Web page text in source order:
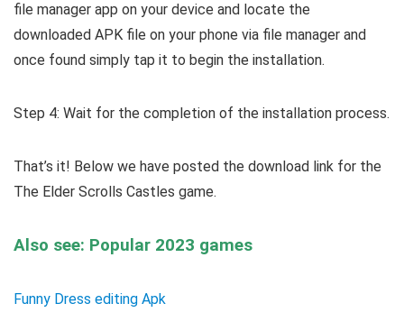
file manager app on your device and locate the
downloaded APK file on your phone via file manager and
once found simply tap it to begin the installation.
Step 4: Wait for the completion of the installation process.
That’s it! Below we have posted the download link for the
The Elder Scrolls Castles game.
Also see: Popular 2023 games
Funny Dress editing Apk